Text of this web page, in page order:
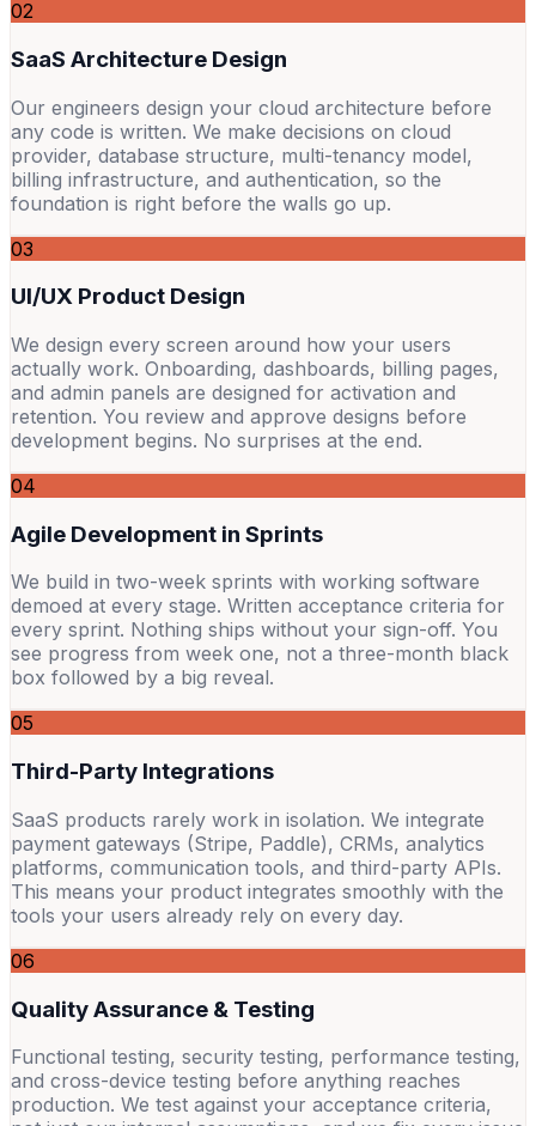
02
SaaS Architecture Design
Our engineers design your cloud architecture before
any code is written. We make decisions on cloud
provider, database structure, multi-tenancy model,
billing infrastructure, and authentication, so the
foundation is right before the walls go up.
03
UI/UX Product Design
We design every screen around how your users
actually work. Onboarding, dashboards, billing pages,
and admin panels are designed for activation and
retention. You review and approve designs before
development begins. No surprises at the end.
04
Agile Development in Sprints
We build in two-week sprints with working software
demoed at every stage. Written acceptance criteria for
every sprint. Nothing ships without your sign-off. You
see progress from week one, not a three-month black
box followed by a big reveal.
05
Third-Party Integrations
SaaS products rarely work in isolation. We integrate
payment gateways (Stripe, Paddle), CRMs, analytics
platforms, communication tools, and third-party APIs.
This means your product integrates smoothly with the
tools your users already rely on every day.
06
Quality Assurance & Testing
Functional testing, security testing, performance testing,
and cross-device testing before anything reaches
production. We test against your acceptance criteria,